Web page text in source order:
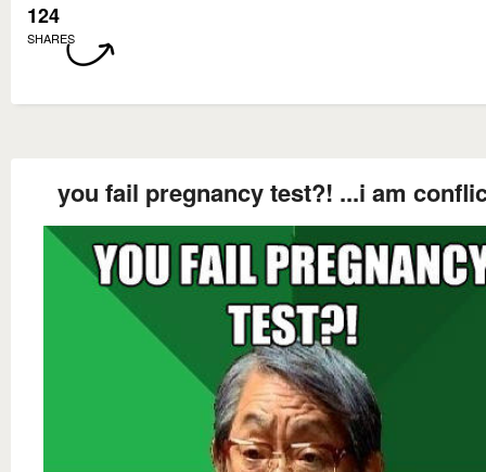
124
SHARES
you fail pregnancy test?! ...i am